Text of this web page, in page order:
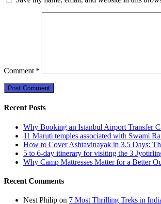
Comment *
Recent Posts
Why Booking an Istanbul Airport Transfer
11 Maruti temples associated with Swami
How to Cover Ashtavinayak in 3.5 Days:
5 to 6-day itinerary for visiting the 3
Why Camp Mattresses Matter for a Better
Recent Comments
Nest Philip on 7 Most Thrilling Treks in